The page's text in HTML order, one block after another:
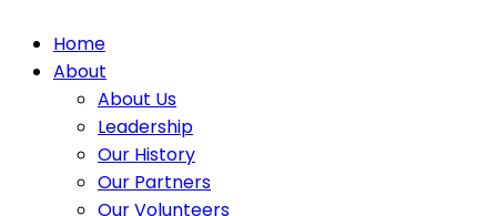
Home
About
About Us
Leadership
Our History
Our Partners
Our Volunteers